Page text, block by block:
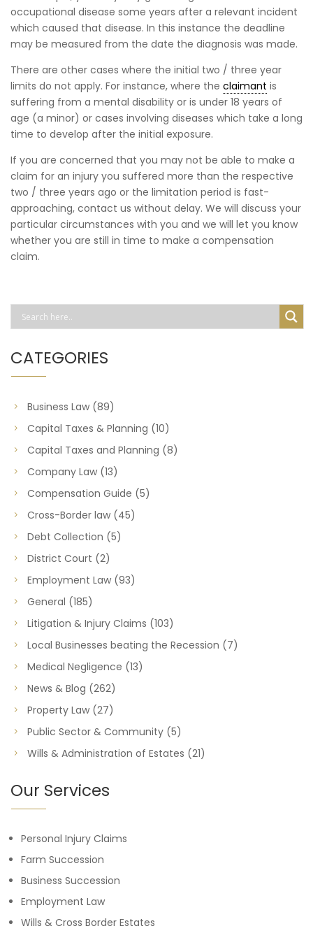
occupational disease some years after a relevant incident
which caused that disease. In this instance the deadline
may be measured from the date the diagnosis was made.
There are other cases where the initial two / three year
limits do not apply. For instance, where the claimant is
suffering from a mental disability or is under 18 years of
age (a minor) or cases involving diseases which take a long
time to develop after the initial exposure.
If you are concerned that you may not be able to make a
claim for an injury you suffered more than the respective
two / three years ago or the limitation period is fast-
approaching, contact us without delay. We will discuss your
particular circumstances with you and we will let you know
whether you are still in time to make a compensation
claim.
CATEGORIES
Business Law (89)
Capital Taxes & Planning (10)
Capital Taxes and Planning (8)
Company Law (13)
Compensation Guide (5)
Cross-Border law (45)
Debt Collection (5)
District Court (2)
Employment Law (93)
General (185)
Litigation & Injury Claims (103)
Local Businesses beating the Recession (7)
Medical Negligence (13)
News & Blog (262)
Property Law (27)
Public Sector & Community (5)
Wills & Administration of Estates (21)
Our Services
Personal Injury Claims
Farm Succession
Business Succession
Employment Law
Wills & Cross Border Estates